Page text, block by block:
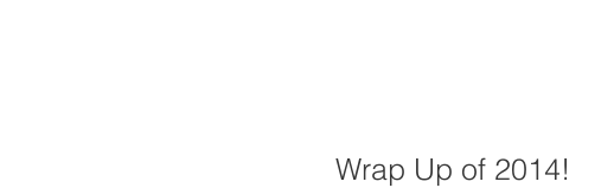
Wrap Up of 2014!